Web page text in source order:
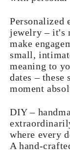
Personalized
jewelry – it's
make
small,
meaning to
dates – these
moment
DIY –
where every
A hand-